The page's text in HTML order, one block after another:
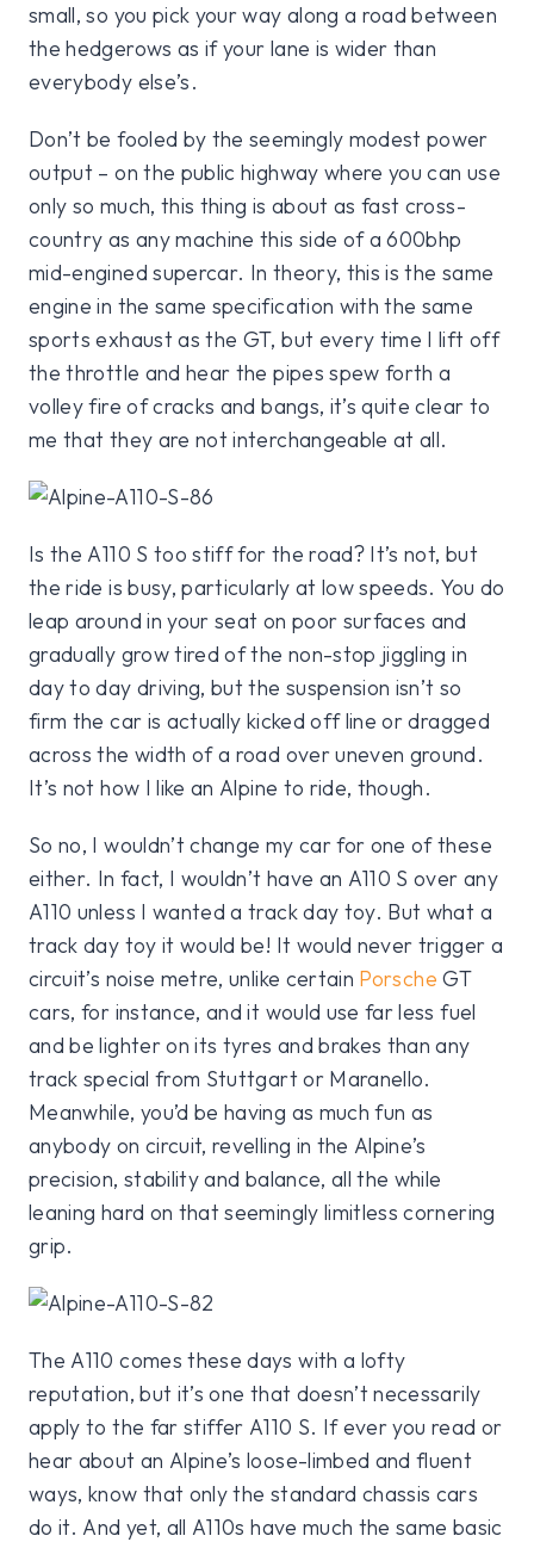
small, so you pick your way along a road between
the hedgerows as if your lane is wider than
everybody else’s.
Don’t be fooled by the seemingly modest power
output – on the public highway where you can use
only so much, this thing is about as fast cross-
country as any machine this side of a 600bhp
mid-engined supercar. In theory, this is the same
engine in the same specification with the same
sports exhaust as the GT, but every time I lift off
the throttle and hear the pipes spew forth a
volley fire of cracks and bangs, it’s quite clear to
me that they are not interchangeable at all.
Is the A110 S too stiff for the road? It’s not, but
the ride is busy, particularly at low speeds. You do
leap around in your seat on poor surfaces and
gradually grow tired of the non-stop jiggling in
day to day driving, but the suspension isn’t so
firm the car is actually kicked off line or dragged
across the width of a road over uneven ground.
It’s not how I like an Alpine to ride, though.
So no, I wouldn’t change my car for one of these
either. In fact, I wouldn’t have an A110 S over any
A110 unless I wanted a track day toy. But what a
track day toy it would be! It would never trigger a
circuit’s noise metre, unlike certain Porsche GT
cars, for instance, and it would use far less fuel
and be lighter on its tyres and brakes than any
track special from Stuttgart or Maranello.
Meanwhile, you’d be having as much fun as
anybody on circuit, revelling in the Alpine’s
precision, stability and balance, all the while
leaning hard on that seemingly limitless cornering
grip.
The A110 comes these days with a lofty
reputation, but it’s one that doesn’t necessarily
apply to the far stiffer A110 S. If ever you read or
hear about an Alpine’s loose-limbed and fluent
ways, know that only the standard chassis cars
do it. And yet, all A110s have much the same basic